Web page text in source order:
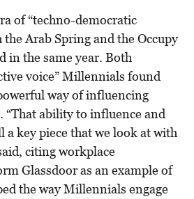
of “techno-democratic
Arab Spring and the Occupy
in the same year. Both
voice” Millennials found
way of influencing
“That ability to influence and
a key piece that we look at with
citing workplace
Glassdoor as an example of
the way Millennials engage